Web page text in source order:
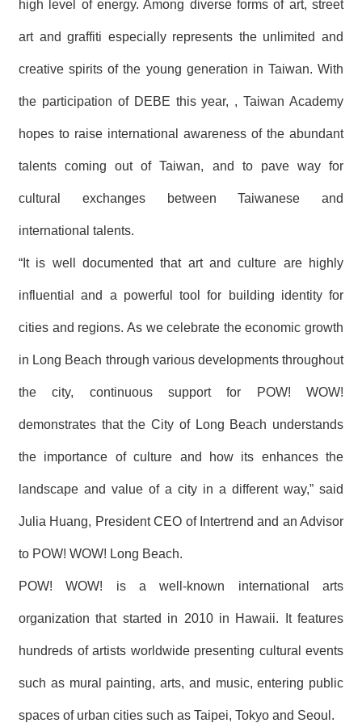
high level of energy. Among diverse forms of art, street
art and graffiti especially represents the unlimited and
creative spirits of the young generation in Taiwan. With
the participation of DEBE this year, , Taiwan Academy
hopes to raise international awareness of the abundant
talents coming out of Taiwan, and to pave way for
cultural exchanges between Taiwanese and
international talents.
“It is well documented that art and culture are highly
influential and a powerful tool for building identity for
cities and regions. As we celebrate the economic growth
in Long Beach through various developments throughout
the city, continuous support for POW! WOW!
demonstrates that the City of Long Beach understands
the importance of culture and how its enhances the
landscape and value of a city in a different way,” said
Julia Huang, President CEO of Intertrend and an Advisor
to POW! WOW! Long Beach.
POW! WOW! is a well-known international arts
organization that started in 2010 in Hawaii. It features
hundreds of artists worldwide presenting cultural events
such as mural painting, arts, and music, entering public
spaces of urban cities such as Taipei, Tokyo and Seoul.